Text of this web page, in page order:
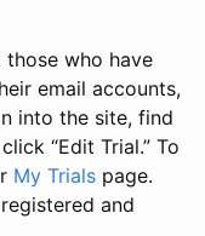
who have
email accounts,
into the site, find
“Edit Trial.” To
My Trials page.
and